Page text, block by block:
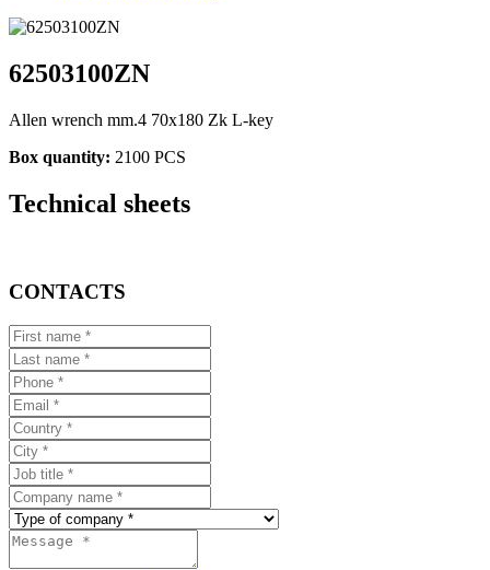
62503100ZN
Allen wrench mm.4 70x180 Zk L-key
Box quantity: 2100 PCS
Technical sheets
CONTACTS